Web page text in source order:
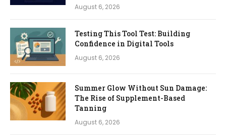
August 6, 2026
Testing This Tool Test: Building
Confidence in Digital Tools
August 6, 2026
Summer Glow Without Sun Damage:
The Rise of Supplement-Based
Tanning
August 6, 2026